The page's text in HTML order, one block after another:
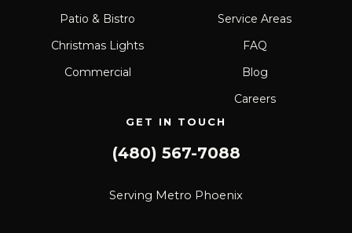
Patio & Bistro
Christmas Lights
Commercial
Service Areas
FAQ
Blog
Careers
GET IN TOUCH
(480) 567-7088
Serving Metro Phoenix